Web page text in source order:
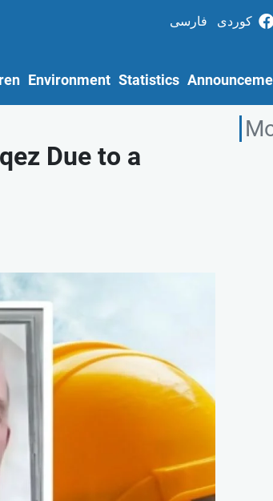
کوردی فارسی
Environment Statistics
Due to a